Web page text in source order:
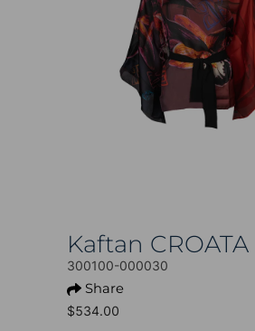
Kaftan CROATA
300100-000030
Share
$534.00